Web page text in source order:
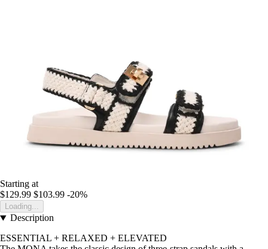
Starting at
$129.99 $103.99 -20%
Loading...
Description
ESSENTIAL + RELAXED + ELEVATED